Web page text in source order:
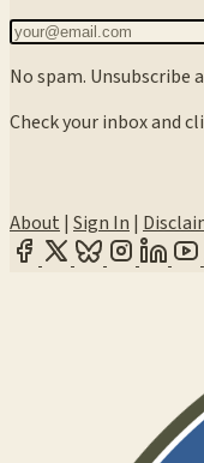
No spam. Unsubscribe
Check your inbox and
About | Sign In |